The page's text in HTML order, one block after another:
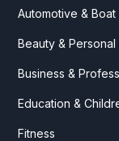
Automotive & Boat
Beauty & Personal
Business &
Education &
Fitness